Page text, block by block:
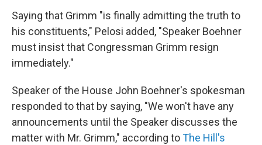
Saying that Grimm "is finally admitting the truth to
his constituents," Pelosi added, "Speaker Boehner
must insist that Congressman Grimm resign
immediately."
Speaker of the House John Boehner's spokesman
responded to that by saying, "We won't have any
announcements until the Speaker discusses the
matter with Mr. Grimm," according toThe Hill's